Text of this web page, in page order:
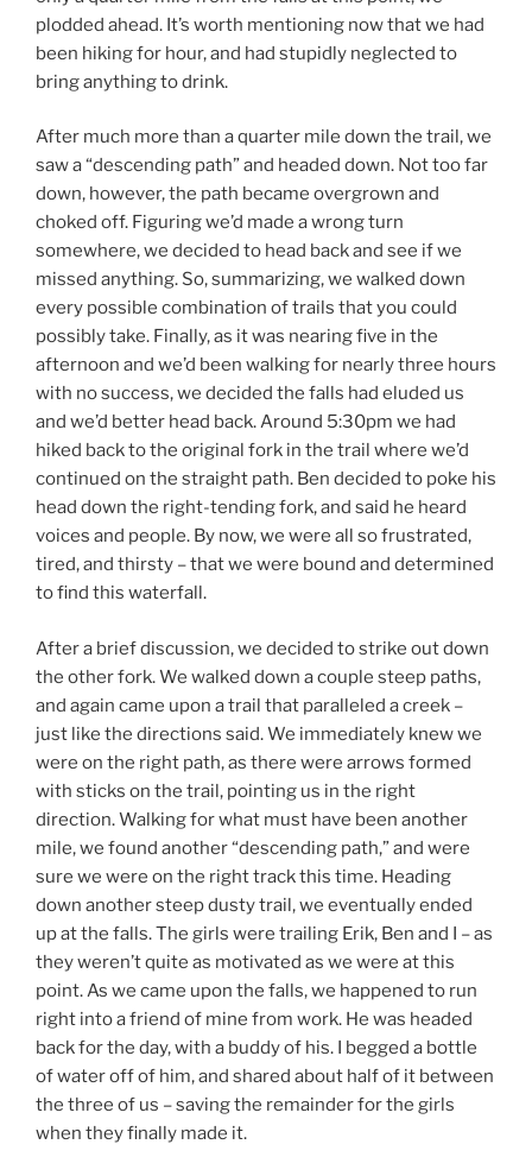
plodded ahead. It’s worth mentioning now that we had
been hiking for hour, and had stupidly neglected to
bring anything to drink.
After much more than a quarter mile down the trail, we
saw a “descending path” and headed down. Not too far
down, however, the path became overgrown and
choked off. Figuring we’d made a wrong turn
somewhere, we decided to head back and see if we
missed anything. So, summarizing, we walked down
every possible combination of trails that you could
possibly take. Finally, as it was nearing five in the
afternoon and we’d been walking for nearly three hours
with no success, we decided the falls had eluded us
and we’d better head back. Around 5:30pm we had
hiked back to the original fork in the trail where we’d
continued on the straight path. Ben decided to poke his
head down the right-tending fork, and said he heard
voices and people. By now, we were all so frustrated,
tired, and thirsty – that we were bound and determined
to find this waterfall.
After a brief discussion, we decided to strike out down
the other fork. We walked down a couple steep paths,
and again came upon a trail that paralleled a creek –
just like the directions said. We immediately knew we
were on the right path, as there were arrows formed
with sticks on the trail, pointing us in the right
direction. Walking for what must have been another
mile, we found another “descending path,” and were
sure we were on the right track this time. Heading
down another steep dusty trail, we eventually ended
up at the falls. The girls were trailing Erik, Ben and I – as
they weren’t quite as motivated as we were at this
point. As we came upon the falls, we happened to run
right into a friend of mine from work. He was headed
back for the day, with a buddy of his. I begged a bottle
of water off of him, and shared about half of it between
the three of us – saving the remainder for the girls
when they finally made it.